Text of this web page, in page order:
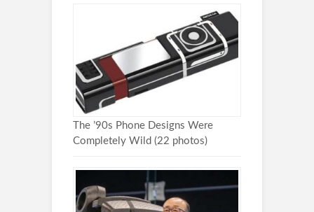
The ’90s Phone Designs Were
Completely Wild (22 photos)